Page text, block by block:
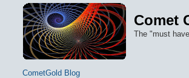
Comet
The "must
CometGold Blog